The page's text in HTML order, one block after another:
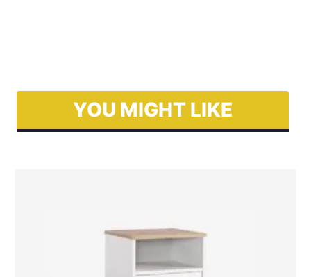
YOU MIGHT LIKE